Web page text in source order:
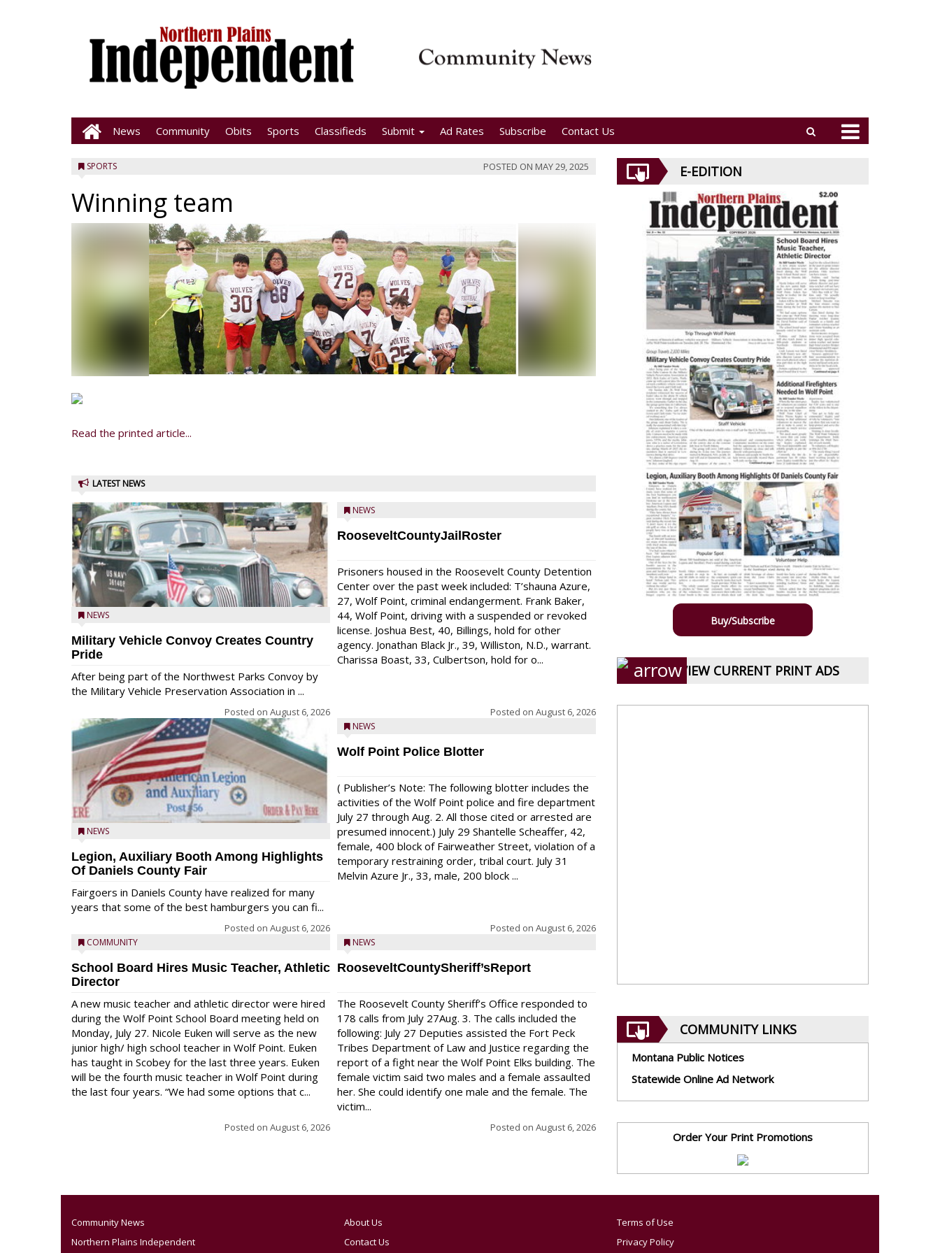
News Community Obits Sports Classifieds Submit Ad Rates Subscribe Contact Us
SPORTS POSTED ON MAY 29, 2025
Winning team
Read the printed article...
LATEST NEWS
NEWS
Military Vehicle Convoy Creates Country
Pride
After being part of the Northwest Parks Convoy by
the Military Vehicle Preservation Association in ...
Posted on August 6, 2026
NEWS
Legion, Auxiliary Booth Among Highlights
Of Daniels County Fair
Fairgoers in Daniels County have realized for many
years that some of the best hamburgers you can fi...
Posted on August 6, 2026
COMMUNITY
School Board Hires Music Teacher, Athletic
Director
A new music teacher and athletic director were hired
during the Wolf Point School Board meeting held on
Monday, July 27. Nicole Euken will serve as the new
junior high/ high school teacher in Wolf Point. Euken
has taught in Scobey for the last three years. Euken
will be the fourth music teacher in Wolf Point during
the last four years. “We had some options that c...
Posted on August 6, 2026
NEWS
RooseveltCountyJailRoster
Prisoners housed in the Roosevelt County Detention
Center over the past week included: T’shauna Azure,
27, Wolf Point, criminal endangerment. Frank Baker,
44, Wolf Point, driving with a suspended or revoked
license. Joshua Best, 40, Billings, hold for other
agency. Jonathan Black Jr., 39, Williston, N.D., warrant.
Charissa Boast, 33, Culbertson, hold for o...
Posted on August 6, 2026
NEWS
Wolf Point Police Blotter
( Publisher’s Note: The following blotter includes the
activities of the Wolf Point police and fire department
July 27 through Aug. 2. All those cited or arrested are
presumed innocent.) July 29 Shantelle Scheaffer, 42,
female, 400 block of Fairweather Street, violation of a
temporary restraining order, tribal court. July 31
Melvin Azure Jr., 33, male, 200 block ...
Posted on August 6, 2026
NEWS
RooseveltCountySheriff’sReport
The Roosevelt County Sheriff’s Office responded to
178 calls from July 27Aug. 3. The calls included the
following: July 27 Deputies assisted the Fort Peck
Tribes Department of Law and Justice regarding the
report of a fight near the Wolf Point Elks building. The
female victim said two males and a female assaulted
her. She could identify one male and the female. The
victim...
Posted on August 6, 2026
E-EDITION
Buy/Subscribe
VIEW CURRENT PRINT ADS
COMMUNITY LINKS
Montana Public Notices
Statewide Online Ad Network
Order Your Print Promotions
Community News
Northern Plains Independent
About Us
Contact Us
Terms of Use
Privacy Policy